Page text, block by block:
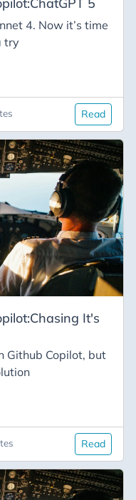
5
4. Now it’s time
try
Read
It's
Github Copilot, but
Read